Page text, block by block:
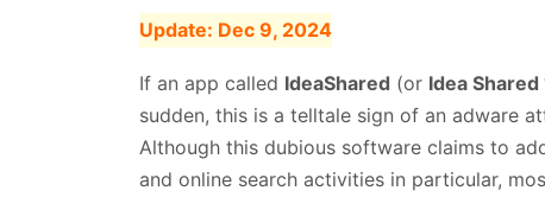
Update: Dec 9, 2024
If an app called IdeaShared (or Idea Shared
sudden, this is a telltale sign of an adware
Although this dubious software claims to
and online search activities in particular,